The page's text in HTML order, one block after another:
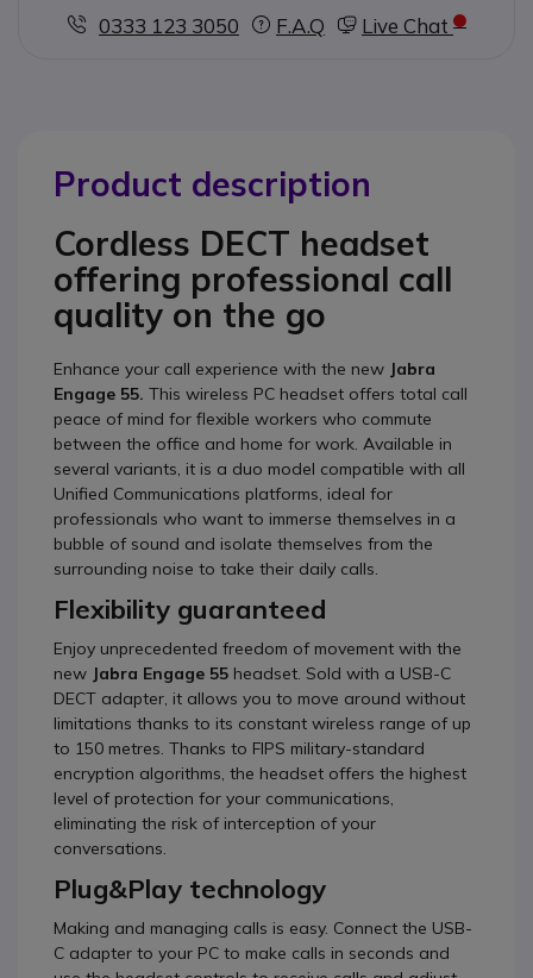
0333 123 3050
F.A.Q Live Chat
Product description
Cordless DECT headset
offering professional call
quality on the go
Enhance your call experience with the new Jabra
Engage 55. This wireless PC headset offers total call
peace of mind for flexible workers who commute
between the office and home for work. Available in
several variants, it is a duo model compatible with all
Unified Communications platforms, ideal for
professionals who want to immerse themselves in a
bubble of sound and isolate themselves from the
surrounding noise to take their daily calls.
Flexibility guaranteed
Enjoy unprecedented freedom of movement with the
new Jabra Engage 55 headset. Sold with a USB-C
DECT adapter, it allows you to move around without
limitations thanks to its constant wireless range of up
to 150 metres. Thanks to FIPS military-standard
encryption algorithms, the headset offers the highest
level of protection for your communications,
eliminating the risk of interception of your
conversations.
Plug&Play technology
Making and managing calls is easy. Connect the USB-
C adapter to your PC to make calls in seconds and